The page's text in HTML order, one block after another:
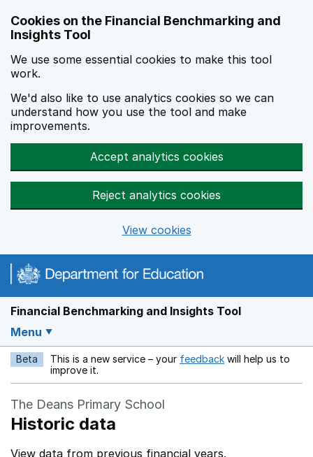
Cookies on the Financial Benchmarking and
Insights Tool
We use some essential cookies to make this tool
work.
We'd also like to use analytics cookies so we can
understand how you use the tool and make
improvements.
Accept analytics cookies
Reject analytics cookies
View cookies
Financial Benchmarking and Insights Tool
Menu
Beta This is a new service – your feedback Opens in a new
will help us to
improve it.
The Deans Primary School
Historic data
View data from previous financial years.